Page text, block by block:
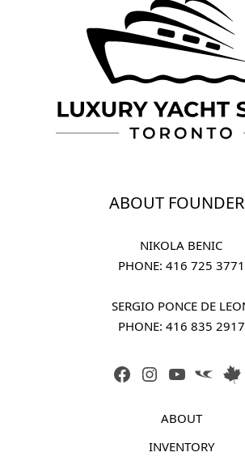
ABOUT
NIKOLA BENIC
PHONE: 416 725 3771
SERGIO PONCE DE
PHONE: 416 835 2917
FACEBOOK
INSTAGRAM
YOUTUBE
LINK
ABOUT
INVENTORY